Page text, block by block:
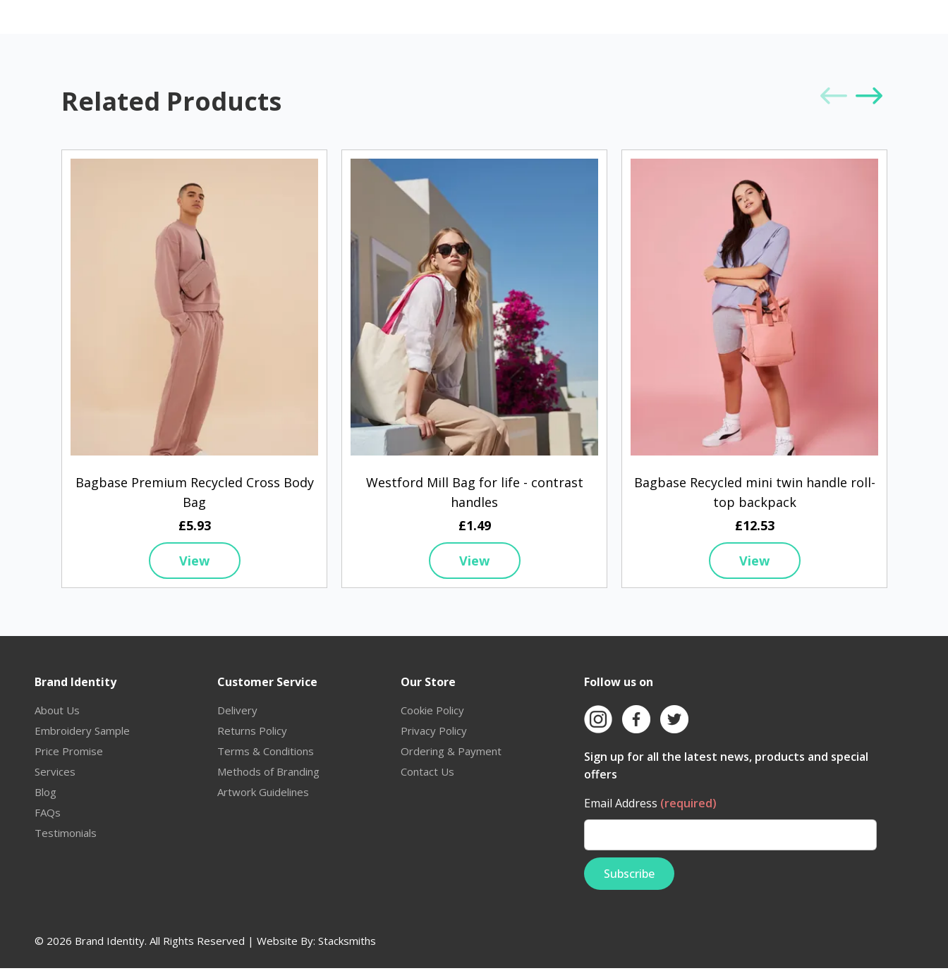
Related Products
Bagbase Premium Recycled Cross Body
Bag
£5.93
View
Westford Mill Bag for life - contrast
handles
£1.49
View
Bagbase Recycled mini twin handle roll-
top backpack
£12.53
View
Brand Identity
About Us
Embroidery Sample
Price Promise
Services
Blog
FAQs
Testimonials
Customer Service
Delivery
Returns Policy
Terms & Conditions
Methods of Branding
Artwork Guidelines
Our Store
Cookie Policy
Privacy Policy
Ordering & Payment
Contact Us
Follow us on
Sign up for all the latest news, products and special
offers
Email Address (required)
© 2026 Brand Identity. All Rights Reserved | Website By: Stacksmiths